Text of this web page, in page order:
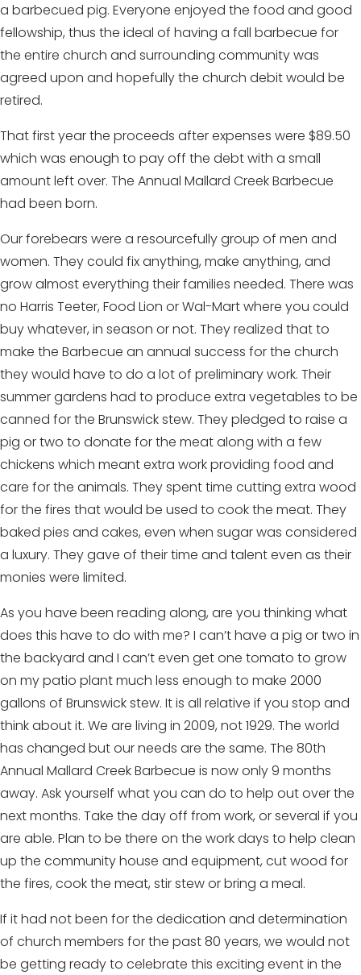
a barbecued pig. Everyone enjoyed the food and good
fellowship, thus the ideal of having a fall barbecue for
the entire church and surrounding community was
agreed upon and hopefully the church debit would be
retired.
That first year the proceeds after expenses were $89.50
which was enough to pay off the debt with a small
amount left over. The Annual Mallard Creek Barbecue
had been born.
Our forebears were a resourcefully group of men and
women. They could fix anything, make anything, and
grow almost everything their families needed. There was
no Harris Teeter, Food Lion or Wal-Mart where you could
buy whatever, in season or not. They realized that to
make the Barbecue an annual success for the church
they would have to do a lot of preliminary work. Their
summer gardens had to produce extra vegetables to be
canned for the Brunswick stew. They pledged to raise a
pig or two to donate for the meat along with a few
chickens which meant extra work providing food and
care for the animals. They spent time cutting extra wood
for the fires that would be used to cook the meat. They
baked pies and cakes, even when sugar was considered
a luxury. They gave of their time and talent even as their
monies were limited.
As you have been reading along, are you thinking what
does this have to do with me? I can’t have a pig or two in
the backyard and I can’t even get one tomato to grow
on my patio plant much less enough to make 2000
gallons of Brunswick stew. It is all relative if you stop and
think about it. We are living in 2009, not 1929. The world
has changed but our needs are the same. The 80th
Annual Mallard Creek Barbecue is now only 9 months
away. Ask yourself what you can do to help out over the
next months. Take the day off from work, or several if you
are able. Plan to be there on the work days to help clean
up the community house and equipment, cut wood for
the fires, cook the meat, stir stew or bring a meal.
If it had not been for the dedication and determination
of church members for the past 80 years, we would not
be getting ready to celebrate this exciting event in the